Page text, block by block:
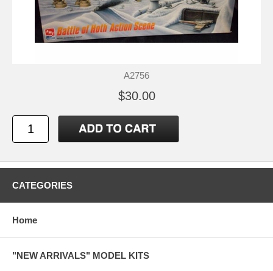
A2756
$30.00
CATEGORIES
Home
"NEW ARRIVALS" MODEL KITS